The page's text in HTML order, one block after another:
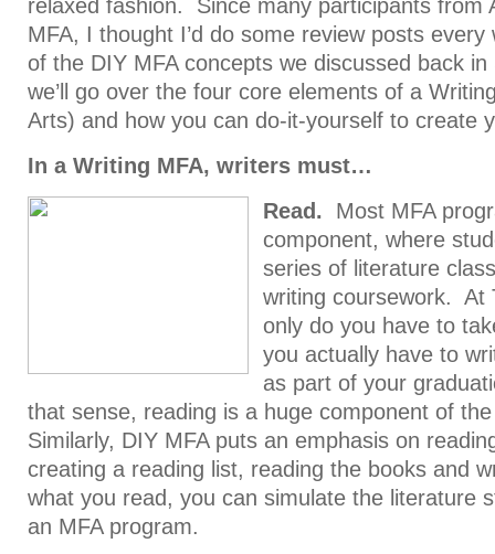
relaxed fashion. Since many participants from
MFA, I thought I’d do some review posts
of the DIY MFA concepts we discussed back
we’ll go over the four core elements of a
Arts) and how you can do-it-yourself to create
In a Writing MFA, writers must…
Read. Most MFA
component, where
series of literature
writing coursework. At
only do you have to
you actually have to
as part of your
that sense, reading is a huge component of
Similarly, DIY MFA puts an emphasis on
creating a reading list, reading the books and
what you read, you can simulate the literature
an MFA program.